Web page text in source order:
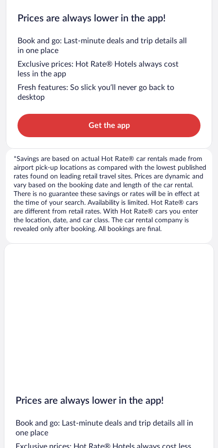
Prices are always lower in the app!
Book and go: Last-minute deals and trip details all
in one place
Exclusive prices: Hot Rate® Hotels always cost
less in the app
Fresh features: So slick you’ll never go back to
desktop
Get the app
*Savings are based on actual Hot Rate® car rentals made from
airport pick-up locations as compared with the lowest published
rates found on leading retail travel sites. Prices are dynamic and
vary based on the booking date and length of the car rental.
There is no guarantee these savings or rates will be in effect at
the time of your search. Availability is limited. Hot Rate® cars
are different from retail rates. With Hot Rate® cars you enter
the location, date, and car class. The car rental company is
revealed only after booking. All bookings are final.
Prices are always lower in the app!
Book and go: Last-minute deals and trip details all in
one place
Exclusive prices: Hot Rate® Hotels always cost less